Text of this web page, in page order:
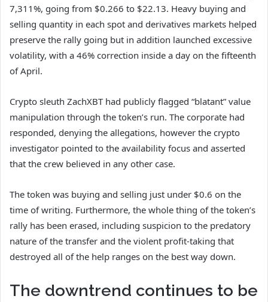
7,311%, going from $0.266 to $22.13. Heavy buying and
selling quantity in each spot and derivatives markets helped
preserve the rally going but in addition launched excessive
volatility, with a 46% correction inside a day on the fifteenth
of April.
Crypto sleuth ZachXBT had publicly flagged “blatant” value
manipulation through the token’s run. The corporate had
responded, denying the allegations, however the crypto
investigator pointed to the availability focus and asserted
that the crew believed in any other case.
The token was buying and selling just under $0.6 on the
time of writing. Furthermore, the whole thing of the token’s
rally has been erased, including suspicion to the predatory
nature of the transfer and the violent profit-taking that
destroyed all of the help ranges on the best way down.
The downtrend continues to be